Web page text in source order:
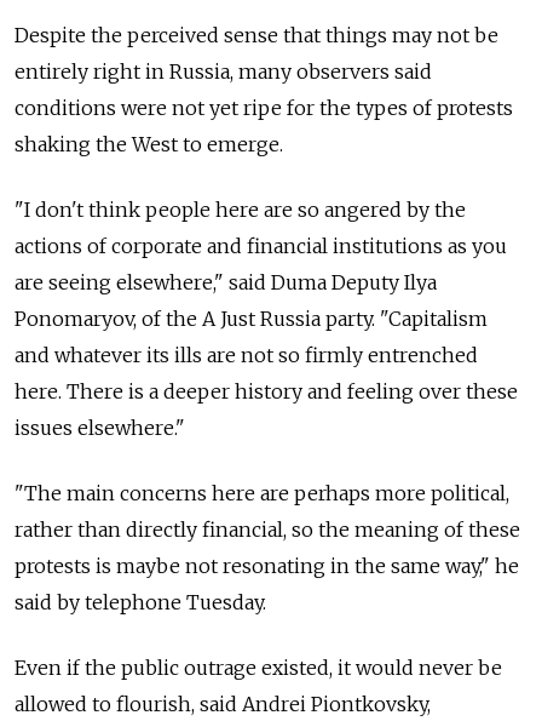
Despite the perceived sense that things may not be
entirely right in Russia, many observers said
conditions were not yet ripe for the types of protests
shaking the West to emerge.
"I don't think people here are so angered by the
actions of corporate and financial institutions as you
are seeing elsewhere," said Duma Deputy Ilya
Ponomaryov, of the A Just Russia party. "Capitalism
and whatever its ills are not so firmly entrenched
here. There is a deeper history and feeling over these
issues elsewhere."
"The main concerns here are perhaps more political,
rather than directly financial, so the meaning of these
protests is maybe not resonating in the same way," he
said by telephone Tuesday.
Even if the public outrage existed, it would never be
allowed to flourish, said Andrei Piontkovsky,